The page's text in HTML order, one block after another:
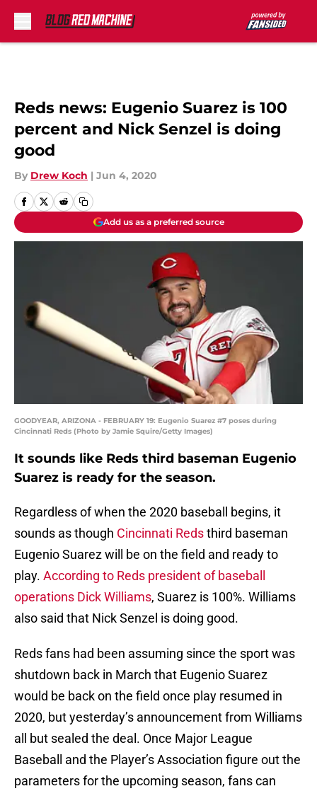
Reds news: Eugenio Suarez is 100
percent and Nick Senzel is doing
good
By Drew Koch | Jun 4, 2020
Add us as a preferred source
GOODYEAR, ARIZONA - FEBRUARY 19: Eugenio Suarez #7 poses during
Cincinnati Reds (Photo by Jamie Squire/Getty Images)
It sounds like Reds third baseman Eugenio
Suarez is ready for the season.
Regardless of when the 2020 baseball begins, it
sounds as though Cincinnati Redsthird baseman
Eugenio Suarez will be on the field and ready to
play. According to Reds president of baseball
operations Dick Williams, Suarez is 100%. Williams
also said that Nick Senzel is doing good.
Reds fans had been assuming since the sport was
shutdown back in March that Eugenio Suarez
would be back on the field once play resumed in
2020, but yesterday’s announcement from Williams
all but sealed the deal. Once Major League
Baseball and the Player’s Association figure out the
parameters for the upcoming season, fans can